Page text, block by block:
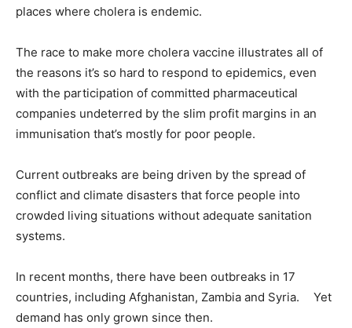
places where cholera is endemic.
The race to make more cholera vaccine illustrates all of
the reasons it’s so hard to respond to epidemics, even
with the participation of committed pharmaceutical
companies undeterred by the slim profit margins in an
immunisation that’s mostly for poor people.
Current outbreaks are being driven by the spread of
conflict and climate disasters that force people into
crowded living situations without adequate sanitation
systems.
In recent months, there have been outbreaks in 17
countries, including Afghanistan, Zambia and Syria. Yet
demand has only grown since then.